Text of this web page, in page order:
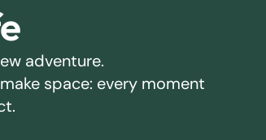
adventure.
space: every moment